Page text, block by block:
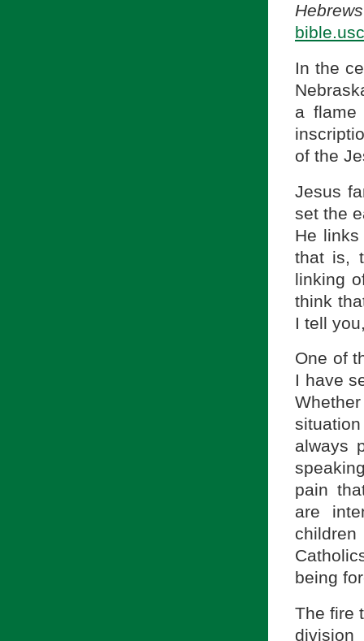
In the
a
of the
Jesus
set the
He
that is,
linking
think
I tell
One of
I have
always
pain
are
being
The fire